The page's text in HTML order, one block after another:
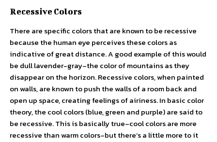
Recessive Colors
There are specific colors that are known to be recessive
because the human eye perceives these colors as
indicative of great distance. A good example of this would
be dull lavender-gray–the color of mountains as they
disappear on the horizon. Recessive colors, when painted
on walls, are known to push the walls of a room back and
open up space, creating feelings of airiness. In basic color
theory, the cool colors (blue, green and purple) are said to
be recessive. This is basically true–cool colors are more
recessive than warm colors–but there’s a little more to it